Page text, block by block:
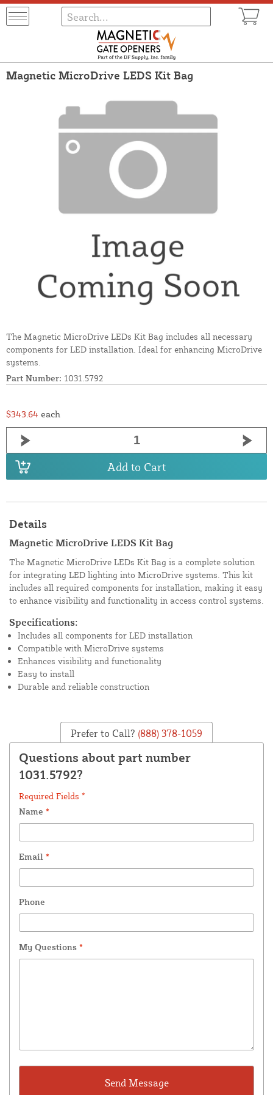
Magnetic MicroDrive LEDS Kit Bag
The Magnetic MicroDrive LEDs Kit Bag includes all necessary
components for LED installation. Ideal for enhancing MicroDrive
systems.
Part Number: 1031.5792
$343.64 each
Add to Cart
Details
Magnetic MicroDrive LEDS Kit Bag
The Magnetic MicroDrive LEDs Kit Bag is a complete solution
for integrating LED lighting into MicroDrive systems. This kit
includes all required components for installation, making it easy
to enhance visibility and functionality in access control systems.
Specifications:
Includes all components for LED installation
Compatible with MicroDrive systems
Enhances visibility and functionality
Easy to install
Durable and reliable construction
Prefer to Call? (888) 378-1059
Questions about part number
1031.5792?
Required Fields *
Name *
Email *
Phone
My Questions *